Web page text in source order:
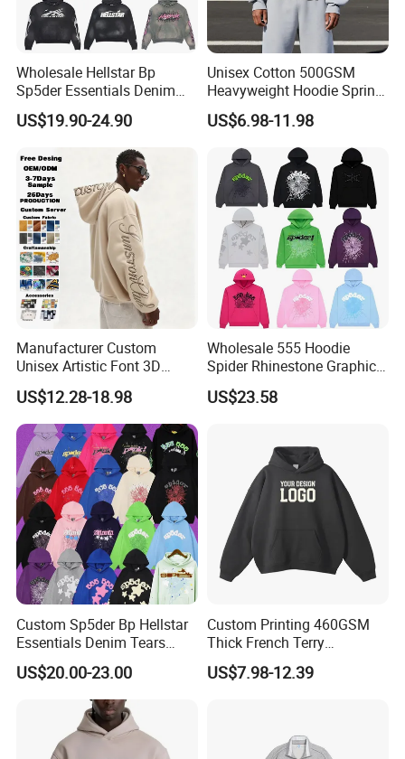
Wholesale Hellstar Bp
Sp5der Essentials Denim
Tears Hoodie 1: 1 Replica
US$19.90-24.90
Unisex Cotton 500GSM
Heavyweight Hoodie Spring
Customized Oversized Plain
Hoodie Men Baggy Blank
Cropped Hoodie
Manufacturers
US$6.98-11.98
Manufacturer Custom
Unisex Artistic Font 3D
Embroidered Premium
400GSM Fleece Cotton
Oversized Boxy Fit Pullover
Women's Men's Streetwear
Hoodies
US$12.28-18.98
Wholesale 555 Hoodie
Spider Rhinestone Graphic
Hoodie Heavyweight
Pullover Hoodie Custom
US$23.58
Custom Sp5der Bp Hellstar
Essentials Denim Tears
Hoodie Pullover Mens
Hoodies 555555 Sweatshirt
Y2K Spider Uniesx Custom
US$20.00-23.00
Custom Printing 460GSM
Thick French Terry
Heavyweight Oversize
Cropped Boxy Men's Hoodie
US$7.98-12.39